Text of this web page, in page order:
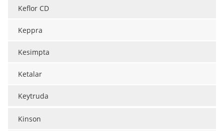
Keflor CD
Keppra
Kesimpta
Ketalar
Keytruda
Kinson